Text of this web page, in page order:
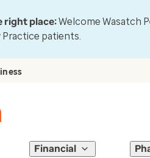
right place:Welcome Wasatch
Practice patients.
Financial